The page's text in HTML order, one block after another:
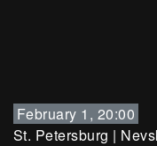
February 1, 20:00
St. Petersburg |